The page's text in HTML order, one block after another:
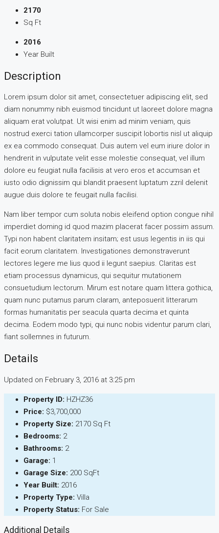
2170
Sq Ft
2016
Year Built
Description
Lorem ipsum dolor sit amet, consectetuer adipiscing elit, sed
diam nonummy nibh euismod tincidunt ut laoreet dolore magna
aliquam erat volutpat. Ut wisi enim ad minim veniam, quis
nostrud exerci tation ullamcorper suscipit lobortis nisl ut aliquip
ex ea commodo consequat. Duis autem vel eum iriure dolor in
hendrerit in vulputate velit esse molestie consequat, vel illum
dolore eu feugiat nulla facilisis at vero eros et accumsan et
iusto odio dignissim qui blandit praesent luptatum zzril delenit
augue duis dolore te feugait nulla facilisi.
Nam liber tempor cum soluta nobis eleifend option congue nihil
imperdiet doming id quod mazim placerat facer possim assum.
Typi non habent claritatem insitam; est usus legentis in iis qui
facit eorum claritatem. Investigationes demonstraverunt
lectores legere me lius quod ii legunt saepius. Claritas est
etiam processus dynamicus, qui sequitur mutationem
consuetudium lectorum. Mirum est notare quam littera gothica,
quam nunc putamus parum claram, anteposuerit litterarum
formas humanitatis per seacula quarta decima et quinta
decima. Eodem modo typi, qui nunc nobis videntur parum clari,
fiant sollemnes in futurum.
Details
Updated on February 3, 2016 at 3:25 pm
Property ID: HZHZ36
Price: $3,700,000
Property Size: 2170 Sq Ft
Bedrooms: 2
Bathrooms: 2
Garage: 1
Garage Size: 200 SqFt
Year Built: 2016
Property Type: Villa
Property Status: For Sale
Additional Details